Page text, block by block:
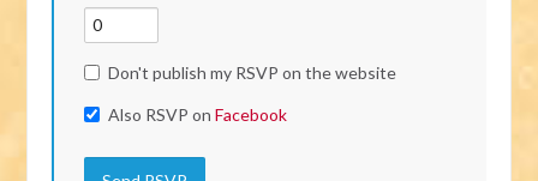
Don't publish my RSVP on the website
Also RSVP onFacebook